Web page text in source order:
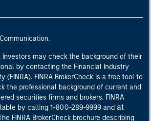
Investors may check the background of their
by contacting the Financial Industry
(FINRA). FINRA BrokerCheck is a free tool to
the professional background of current and
securities firms and brokers. FINRA
by calling 1-800-289-9999 and at
FINRA BrokerCheck brochure describing